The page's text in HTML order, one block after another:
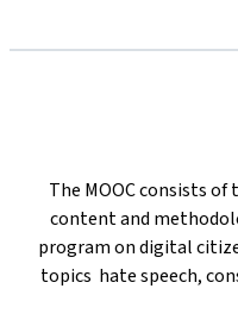
The MOOC consists
content and
program on digital
topics hate speech,